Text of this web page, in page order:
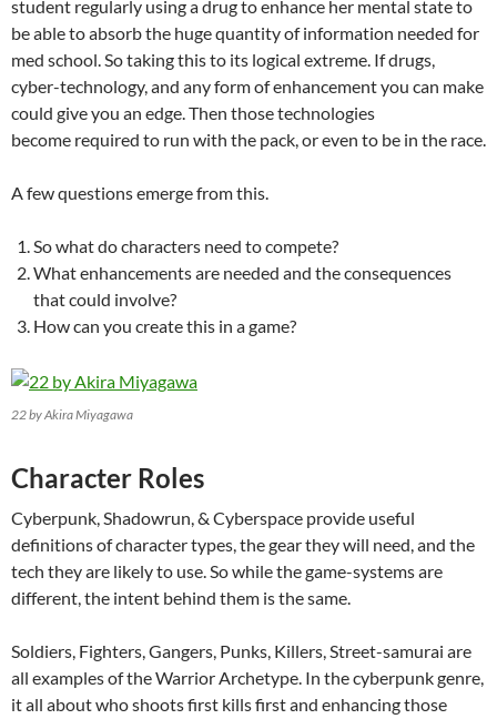
student regularly using a drug to enhance her mental state to
be able to absorb the huge quantity of information needed for
med school. So taking this to its logical extreme. If drugs,
cyber-technology, and any form of enhancement you can make
could give you an edge. Then those technologies
become required to run with the pack, or even to be in the race.
A few questions emerge from this.
So what do characters need to compete?
What enhancements are needed and the consequences
that could involve?
How can you create this in a game?
22 by Akira Miyagawa
Character Roles
Cyberpunk, Shadowrun, & Cyberspace provide useful
definitions of character types, the gear they will need, and the
tech they are likely to use. So while the game-systems are
different, the intent behind them is the same.
Soldiers, Fighters, Gangers, Punks, Killers, Street-samurai are
all examples of the Warrior Archetype. In the cyberpunk genre,
it all about who shoots first kills first and enhancing those